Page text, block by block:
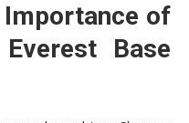
of
Base